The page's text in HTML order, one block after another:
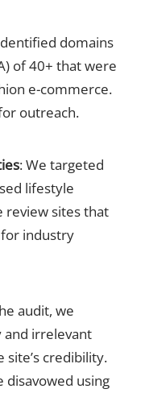
domains
of 40+ that were
e-commerce.
outreach.
: We targeted
lifestyle
review sites that
industry
audit, we
and irrelevant
site’s credibility.
disavowed using